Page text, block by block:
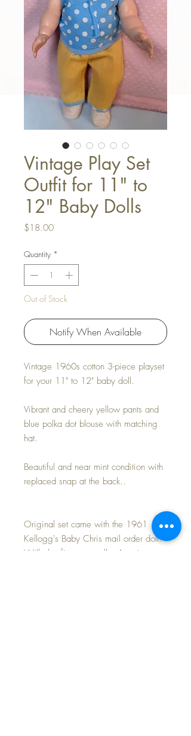
Vintage Play Set
Outfit for 11" to
12" Baby Dolls
$18.00Price
Quantity *
Out of Stock
Notify When Available
Vintage 1960s cotton 3-piece playset
for your 11" to 12" baby doll.
Vibrant and cheery yellow pants and
blue polka dot blouse with matching
hat.
Beautiful and near mint condition with
replaced snap at the back..
Original set came with the 1961
Kellogg's Baby Chris mail order doll.
Will also fit your smaller American